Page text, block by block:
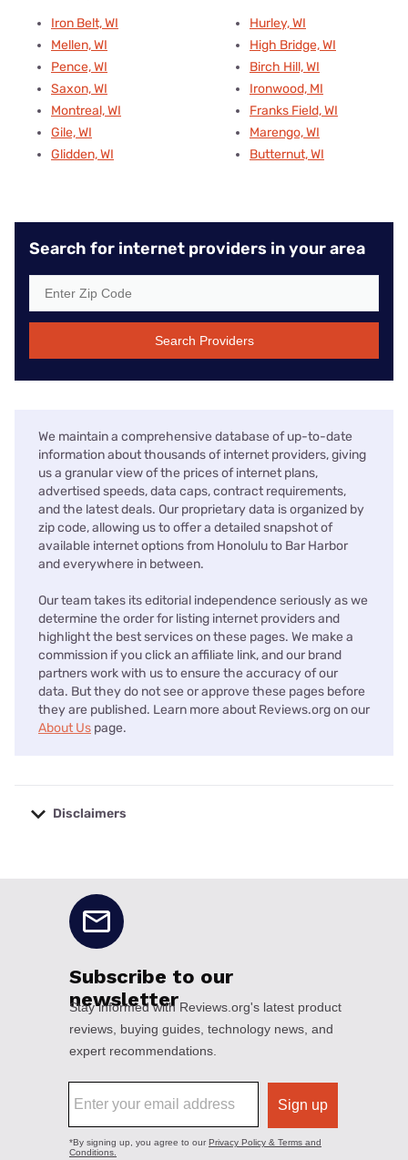
Iron Belt, WI
Mellen, WI
Pence, WI
Saxon, WI
Montreal, WI
Gile, WI
Glidden, WI
Hurley, WI
High Bridge, WI
Birch Hill, WI
Ironwood, MI
Franks Field, WI
Marengo, WI
Butternut, WI
Search for internet providers in your area
Search Providers
We maintain a comprehensive database of up-to-date
information about thousands of internet providers, giving
us a granular view of the prices of internet plans,
advertised speeds, data caps, contract requirements,
and the latest deals. Our proprietary data is organized by
zip code, allowing us to offer a detailed snapshot of
available internet options from Honolulu to Bar Harbor
and everywhere in between.
Our team takes its editorial independence seriously as we
determine the order for listing internet providers and
highlight the best services on these pages. We make a
commission if you click an affiliate link, and our brand
partners work with us to ensure the accuracy of our
data. But they do not see or approve these pages before
they are published. Learn more about Reviews.org on our
About Us page.
Disclaimers